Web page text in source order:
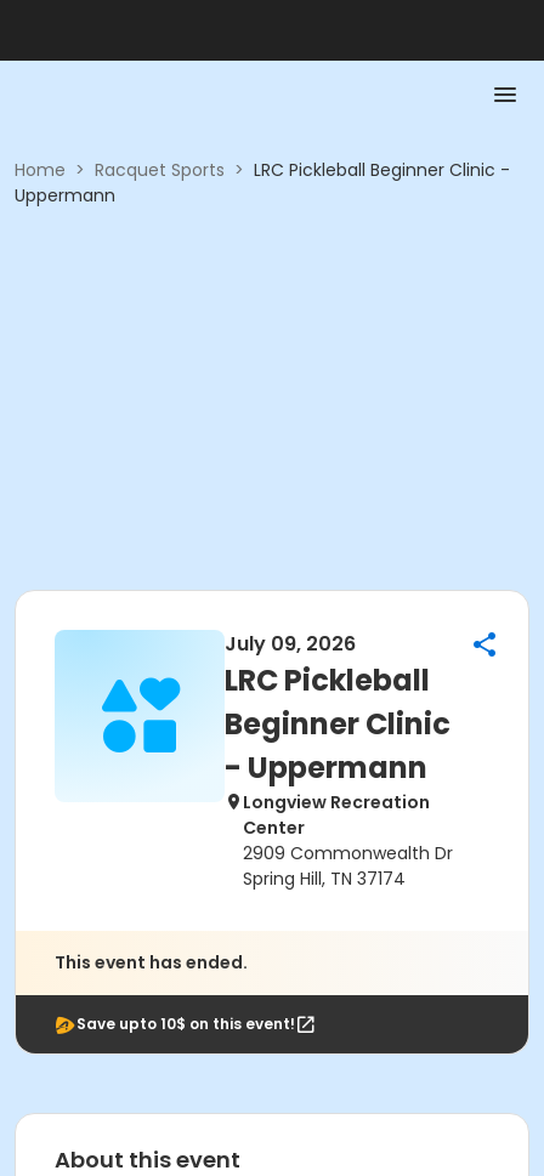
Home > Racquet Sports > LRC Pickleball Beginner Clinic -
Uppermann
July 09, 2026
LRC Pickleball
Beginner Clinic
- Uppermann
Longview Recreation
Center
2909 Commonwealth Dr
Spring Hill, TN 37174
This event has ended.
Save upto 10$ on this event!
About this event